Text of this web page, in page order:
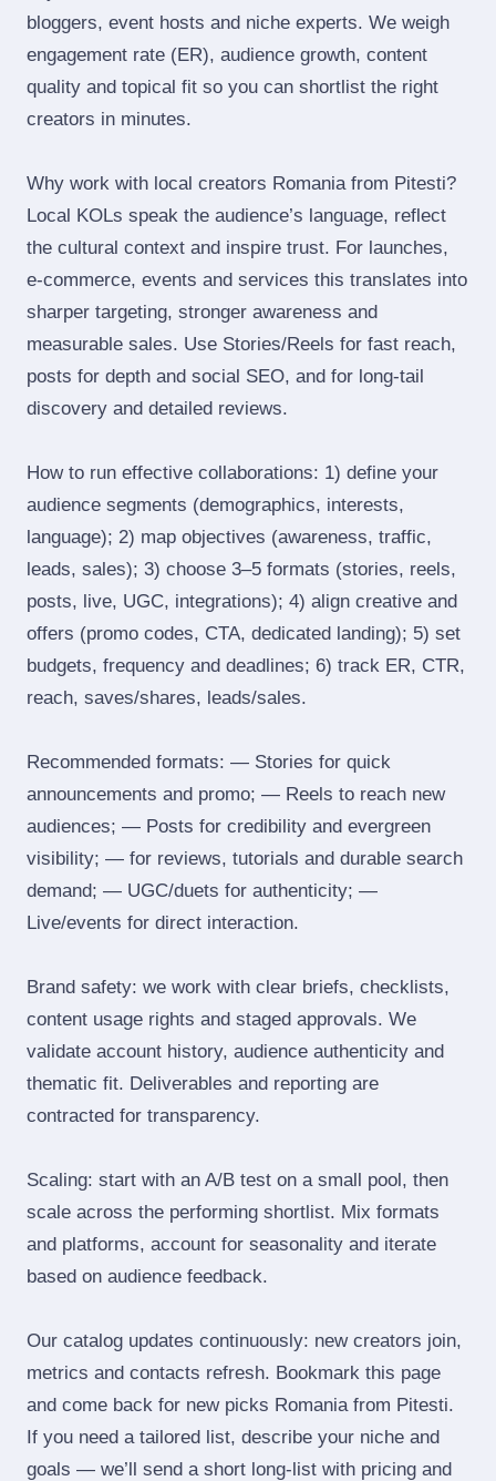
bloggers, event hosts and niche experts. We weigh
engagement rate (ER), audience growth, content
quality and topical fit so you can shortlist the right
creators in minutes.
Why work with local creators Romania from Pitesti?
Local KOLs speak the audience’s language, reflect
the cultural context and inspire trust. For launches,
e‑commerce, events and services this translates into
sharper targeting, stronger awareness and
measurable sales. Use Stories/Reels for fast reach,
posts for depth and social SEO, and for long‑tail
discovery and detailed reviews.
How to run effective collaborations: 1) define your
audience segments (demographics, interests,
language); 2) map objectives (awareness, traffic,
leads, sales); 3) choose 3–5 formats (stories, reels,
posts, live, UGC, integrations); 4) align creative and
offers (promo codes, CTA, dedicated landing); 5) set
budgets, frequency and deadlines; 6) track ER, CTR,
reach, saves/shares, leads/sales.
Recommended formats: — Stories for quick
announcements and promo; — Reels to reach new
audiences; — Posts for credibility and evergreen
visibility; — for reviews, tutorials and durable search
demand; — UGC/duets for authenticity; —
Live/events for direct interaction.
Brand safety: we work with clear briefs, checklists,
content usage rights and staged approvals. We
validate account history, audience authenticity and
thematic fit. Deliverables and reporting are
contracted for transparency.
Scaling: start with an A/B test on a small pool, then
scale across the performing shortlist. Mix formats
and platforms, account for seasonality and iterate
based on audience feedback.
Our catalog updates continuously: new creators join,
metrics and contacts refresh. Bookmark this page
and come back for new picks Romania from Pitesti.
If you need a tailored list, describe your niche and
goals — we’ll send a short long‑list with pricing and